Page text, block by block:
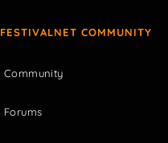
FESTIVALNET COMMUNITY
Community
Forums